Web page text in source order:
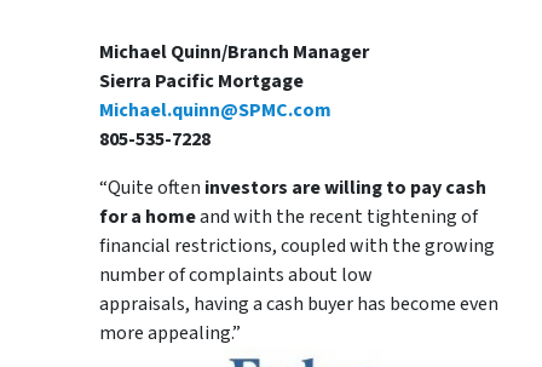
Michael Quinn/Branch Manager
Sierra Pacific Mortgage
Michael.quinn@SPMC.com
805-535-7228
“Quite often investors are willing to pay cash
for a homeand with the recent tightening of
financial restrictions, coupled with the growing
number of complaints about low
appraisals, having a cash buyer has become even
more appealing.”